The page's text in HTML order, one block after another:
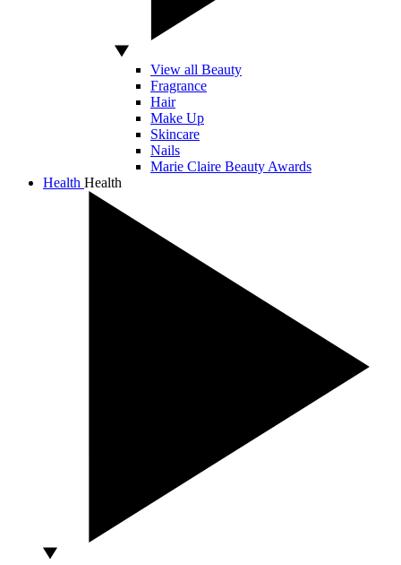
View all Beauty
Fragrance
Hair
Make Up
Skincare
Nails
Marie Claire Beauty Awards
Health Health